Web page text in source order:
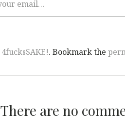
4fucksSAKE!. Bookmark the
There are no